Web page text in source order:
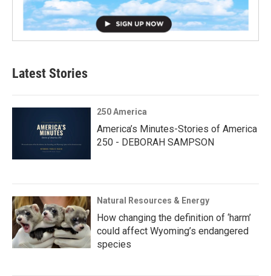
Latest Stories
250 America
America’s Minutes-Stories of America
250 - DEBORAH SAMPSON
Natural Resources & Energy
How changing the definition of ‘harm’
could affect Wyoming’s endangered
species